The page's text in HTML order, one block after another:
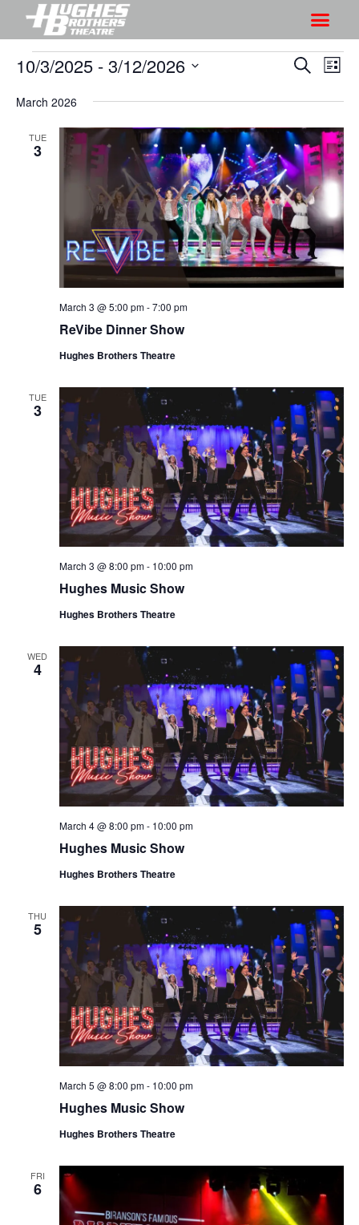
S
o
w
s
S
e
a
r
c
h
i
e
w
s
a
v
i
o
n
S
a
c
h
S
o
w
V
i
e
s
N
a
v
i
o
n
L
t
10/3/2025 - 3/12/2026
e
March 2026
TUE
3
ReVibe Dinner Show
March 3 @ 5:00 pm-7:00 pm
Hughes Brothers Theatre
TUE
3
Hughes Music Show
March 3 @ 8:00 pm- 10:00 pm
Hughes Brothers Theatre
WED
4
Hughes Music Show
March 4 @ 8:00 pm- 10:00 pm
Hughes Brothers Theatre
THU
5
Hughes Music Show
March 5 @ 8:00 pm- 10:00 pm
Hughes Brothers Theatre
FRI
6